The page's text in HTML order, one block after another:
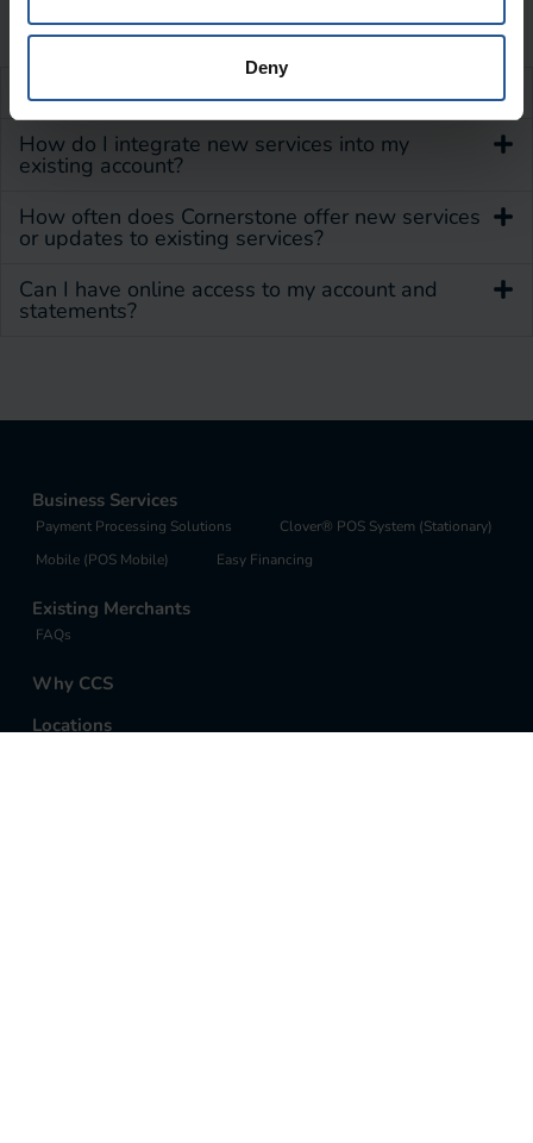
Deny
Questions
How can I update my account information?
How do I integrate new services into my
existing account?
How often does Cornerstone offer new services
or updates to existing services?
Can I have online access to my account and
statements?
Business Services
Payment Processing Solutions
Clover® POS System (Stationary)
Mobile (POS Mobile)
Easy Financing
Existing Merchants
FAQs
Why CCS
Locations